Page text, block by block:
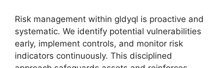
Risk management within gldyql is proactive and
systematic. We identify potential vulnerabilities
early, implement controls, and monitor risk
indicators continuously. This disciplined